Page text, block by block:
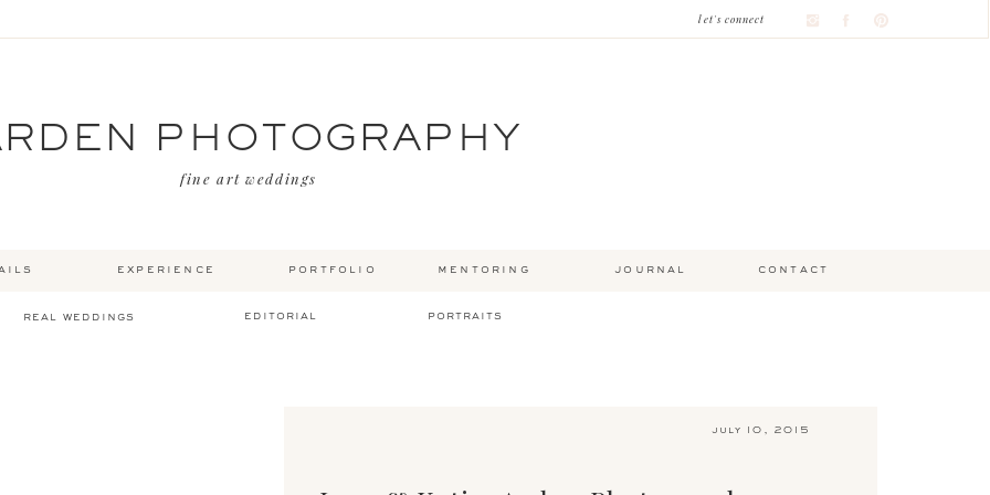
experience portfolio mentoring
fine art weddings
let's connect
journal contact
PHOTOGRAPHY
real weddings editorial portraits
july 10, 2015